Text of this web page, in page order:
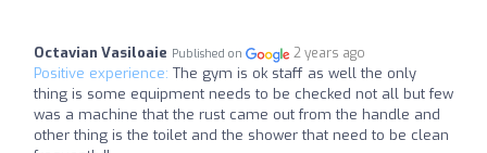
Octavian Vasiloaie Published on 2 years ago
Positive experience: The gym is ok staff as well the only
thing is some equipment needs to be checked not all but few
was a machine that the rust came out from the handle and
other thing is the toilet and the shower that need to be clean